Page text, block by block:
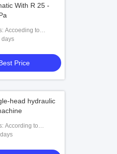
With R 25 -
Accoeding to
days
Price
head hydraulic
According to